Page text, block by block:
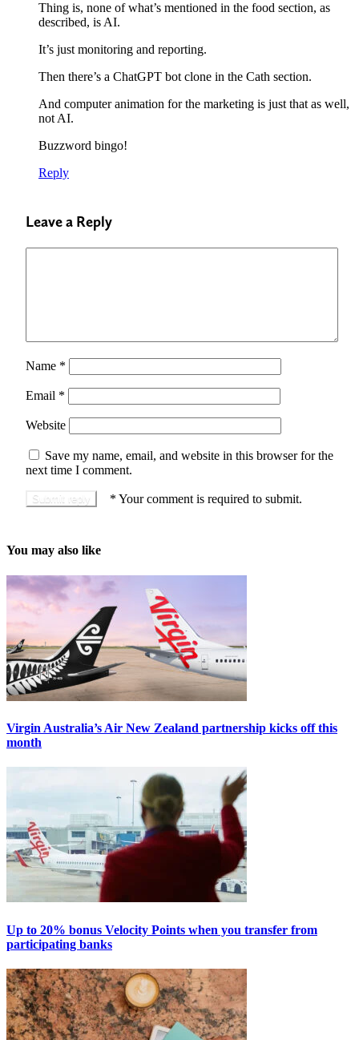
Thing is, none of what’s mentioned in the food section, as
described, is AI.
It’s just monitoring and reporting.
Then there’s a ChatGPT bot clone in the Cath section.
And computer animation for the marketing is just that as well,
not AI.
Buzzword bingo!
Reply
Leave a Reply
Name *
Email *
Website
Save my name, email, and website in this browser for the
next time I comment.
* Your comment is required to submit.
You may also like
Virgin Australia’s Air New Zealand partnership kicks off this
month
Up to 20% bonus Velocity Points when you transfer from
participating banks